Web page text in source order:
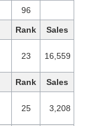
96
Rank Sales
23 16,559
Rank Sales
25 3,208